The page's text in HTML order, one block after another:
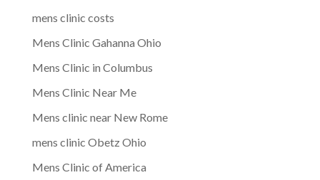
mens clinic costs
Mens Clinic Gahanna Ohio
Mens Clinic in Columbus
Mens Clinic Near Me
Mens clinic near New Rome
mens clinic Obetz Ohio
Mens Clinic of America